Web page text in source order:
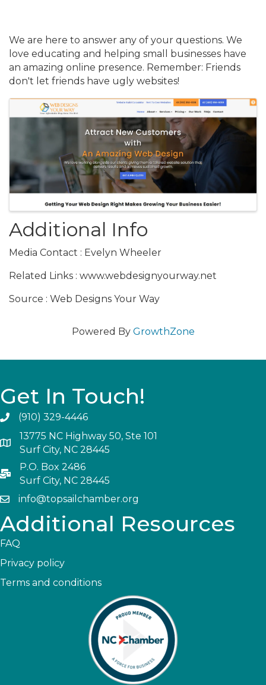
We are here to answer any of your questions. We
love educating and helping small businesses have
an amazing online presence. Remember: Friends
don't let friends have ugly websites!
Images
Additional Info
Media Contact : Evelyn Wheeler
Related Links : www.webdesignyourway.net
Source : Web Designs Your Way
Powered By GrowthZone
Get In Touch!
(910) 329-4446
13775 NC Highway 50, Ste 101
Surf City, NC 28445
P.O. Box 2486
Surf City, NC 28445
info@topsailchamber.org
Additional Resources
FAQ
Privacy policy
Terms and conditions